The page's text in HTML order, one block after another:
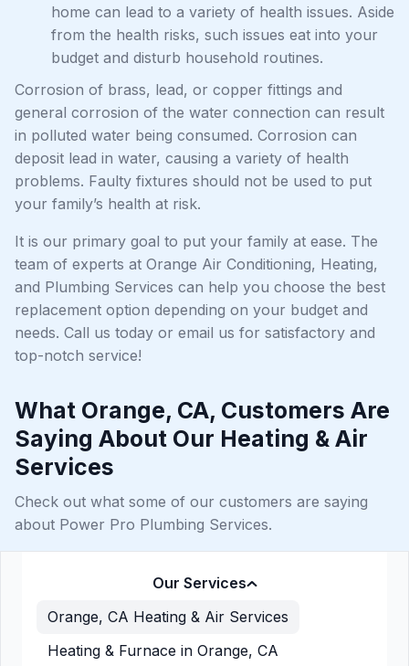
Our Services
Orange, CA Heating & Air Services
Heating & Furnace in Orange, CA
home can lead to a variety of health issues. Aside
from the health risks, such issues eat into your
budget and disturb household routines.
Corrosion of brass, lead, or copper fittings and
general corrosion of the water connection can result
in polluted water being consumed. Corrosion can
deposit lead in water, causing a variety of health
problems. Faulty fixtures should not be used to put
your family’s health at risk.
It is our primary goal to put your family at ease. The
team of experts at Orange Air Conditioning, Heating,
and Plumbing Services can help you choose the best
replacement option depending on your budget and
needs. Call us today or email us for satisfactory and
top-notch service!
What Orange, CA, Customers Are
Saying About Our Heating & Air
Services
Check out what some of our customers are saying
about Power Pro Plumbing Services.